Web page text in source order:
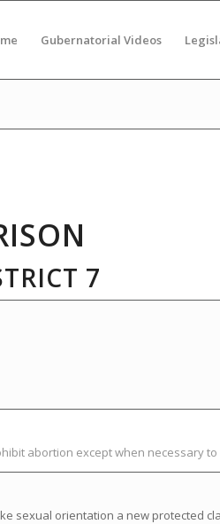
Gubernatorial Videos
7
abortion except when necessary
sexual orientation a new protected